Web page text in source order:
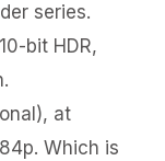
series.
bit HDR,
at
Which is